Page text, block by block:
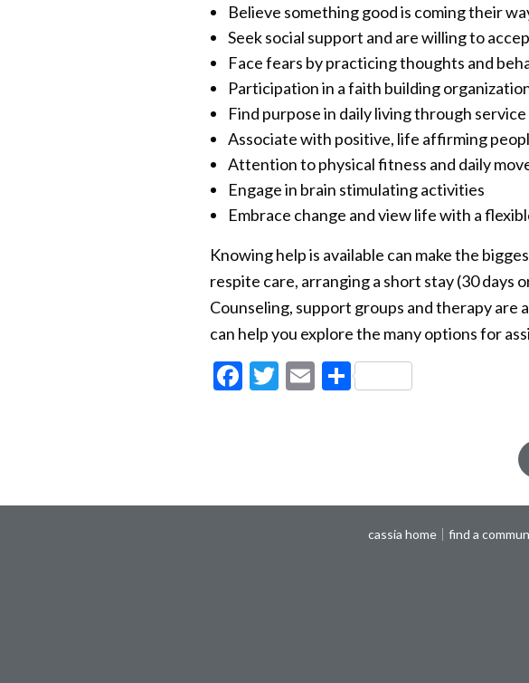
Believe something good is coming their
Seek social support and are willing to
Face fears by practicing thoughts and
Participation in a faith building
Find purpose in daily living through
Associate with positive, life affirming
Attention to physical fitness and daily
Engage in brain stimulating activities
Embrace change and view life with a
Knowing help is available can make the
respite care, arranging a short stay (30 days
Counseling, support groups and therapy are
can help you explore the many options for
Facebook
Twitter
EmailShare
cassia home find a